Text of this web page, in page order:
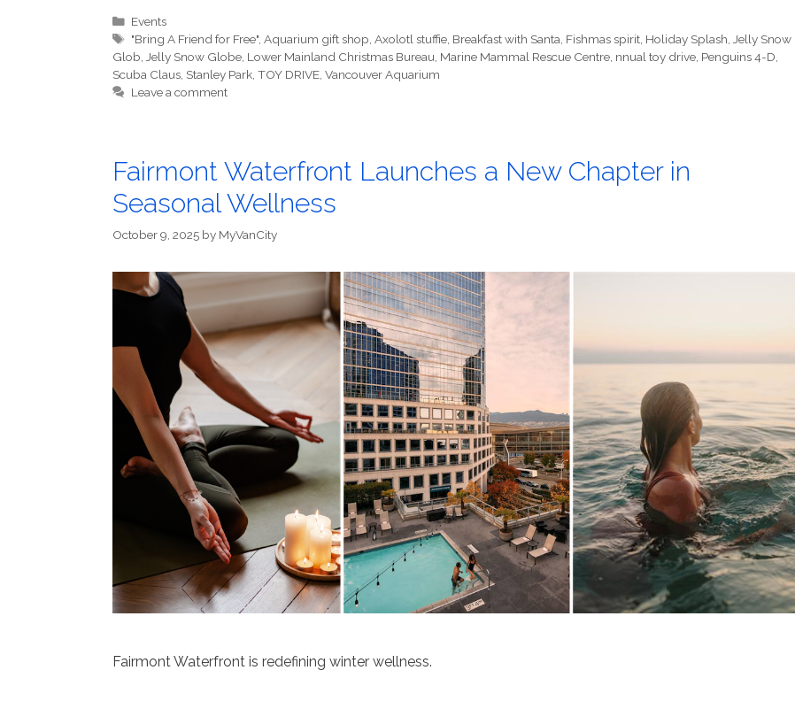
Categories
Events
Tags
"Bring A Friend for Free" ,Aquarium gift shop ,Axolotl stuffie Breakfast with Santa Fishmas spirit Holiday Splash
Jelly Snow
Glob
Jelly Snow Globe Lower Mainland Christmas Bureau Marine Mammal Rescue Centre nnual toy drive Penguins 4-D
Scuba Claus Stanley Park TOY DRIVE Vancouver Aquarium
Leave a comment
Fairmont Waterfront Launches a New Chapter in
Seasonal Wellness
October 9, 2025 by MyVanCity
Fairmont Waterfront is redefining winter wellness.